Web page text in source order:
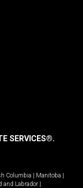
SERVICES®.
Columbia | Manitoba |
and Labrador |